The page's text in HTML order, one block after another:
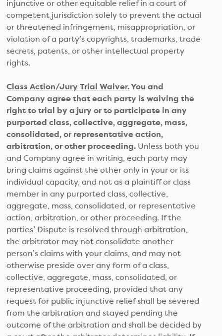
injunctive or other equitable relief in a court of
competent jurisdiction solely to prevent the actual
or threatened infringement, misappropriation, or
violation of a party’s copyrights, trademarks, trade
secrets, patents, or other intellectual property
rights.
Class Action/Jury Trial Waiver.You and
Company agree that each party is waiving the
right to trial by a jury or to participate in any
purported class, collective, aggregate, mass,
consolidated, or representative action,
arbitration, or other proceeding. Unless both you
and Company agree in writing, each party may
bring claims against the other only in your or its
individual capacity, and not as a plaintiff or class
member in any purported class, collective,
aggregate, mass, consolidated, or representative
action, arbitration, or other proceeding. If the
parties’ Dispute is resolved through arbitration,
the arbitrator may not consolidate another
person’s claims with your claims, and may not
otherwise preside over any form of a class,
collective, aggregate, mass, consolidated, or
representative proceeding, provided that any
request for public injunctive relief shall be severed
from the arbitration and stayed pending the
outcome of the arbitration and shall be decided by